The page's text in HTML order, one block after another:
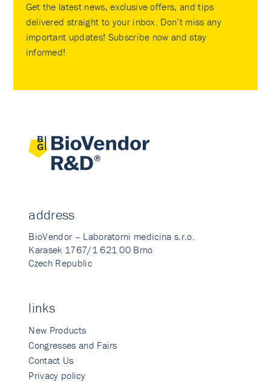
Get the latest news, exclusive offers, and tips
delivered straight to your inbox. Don’t miss any
important updates! Subscribe now and stay
informed!
address
BioVendor – Laboratorni medicina s.r.o.
Karasek 1767/1 621 00 Brno
Czech Republic
links
New Products
Congresses and Fairs
Contact Us
Privacy policy